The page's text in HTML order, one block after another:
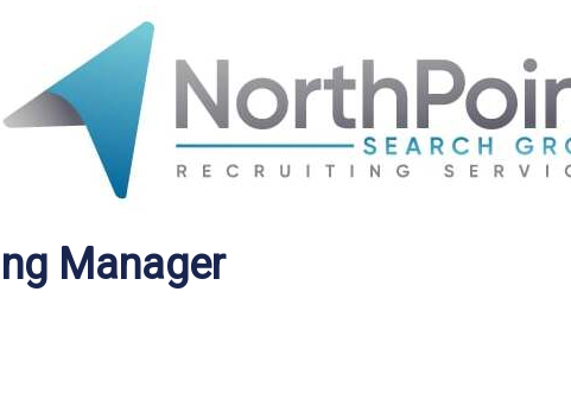
Manager